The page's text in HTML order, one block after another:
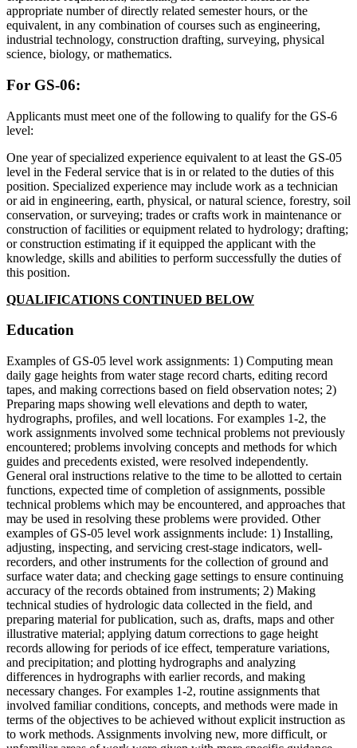
appropriate number of directly related semester hours, or the
equivalent, in any combination of courses such as engineering,
industrial technology, construction drafting, surveying, physical
science, biology, or mathematics.
For GS-06:
Applicants must meet one of the following to qualify for the GS-6
level:
One year of specialized experience equivalent to at least the GS-05
level in the Federal service that is in or related to the duties of this
position. Specialized experience may include work as a technician
or aid in engineering, earth, physical, or natural science, forestry, soil
conservation, or surveying; trades or crafts work in maintenance or
construction of facilities or equipment related to hydrology; drafting;
or construction estimating if it equipped the applicant with the
knowledge, skills and abilities to perform successfully the duties of
this position.
QUALIFICATIONS CONTINUED BELOW
Education
Examples of GS-05 level work assignments: 1) Computing mean
daily gage heights from water stage record charts, editing record
tapes, and making corrections based on field observation notes; 2)
Preparing maps showing well elevations and depth to water,
hydrographs, profiles, and well locations. For examples 1-2, the
work assignments involved some technical problems not previously
encountered; problems involving concepts and methods for which
guides and precedents existed, were resolved independently.
General oral instructions relative to the time to be allotted to certain
functions, expected time of completion of assignments, possible
technical problems which may be encountered, and approaches that
may be used in resolving these problems were provided. Other
examples of GS-05 level work assignments include: 1) Installing,
adjusting, inspecting, and servicing crest-stage indicators, well-
recorders, and other instruments for the collection of ground and
surface water data; and checking gage settings to ensure continuing
accuracy of the records obtained from instruments; 2) Making
technical studies of hydrologic data collected in the field, and
preparing material for publication, such as, drafts, maps and other
illustrative material; applying datum corrections to gage height
records allowing for periods of ice effect, temperature variations,
and precipitation; and plotting hydrographs and analyzing
differences in hydrographs with earlier records, and making
necessary changes. For examples 1-2, routine assignments that
involved familiar conditions, concepts, and methods were made in
terms of the objectives to be achieved without explicit instruction as
to work methods. Assignments involving new, more difficult, or